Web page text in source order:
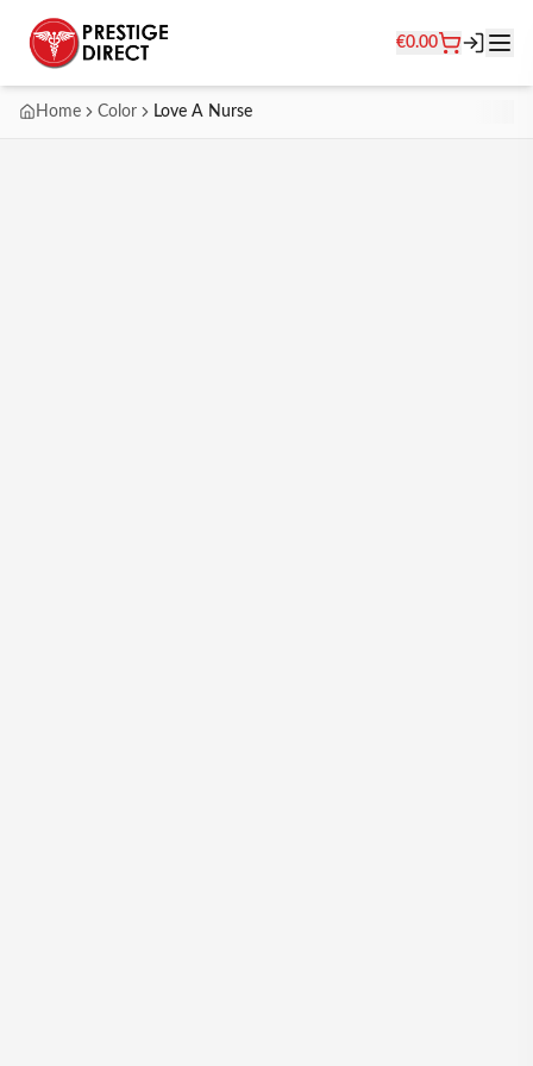
€0.00
Home Color Love A Nurse